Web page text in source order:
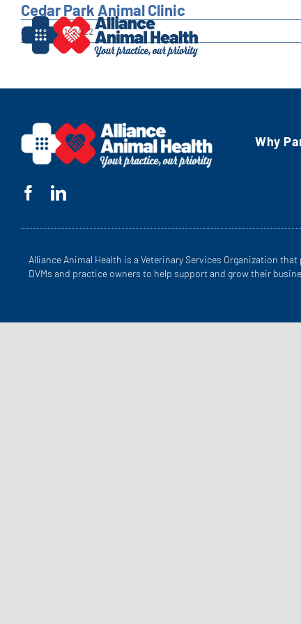
Skip
content
Cedar Park Animal Clinic
January 31, 2022
Why
Alliance Animal Health is a Veterinary Services Organization
DVMs and practice owners to help support and grow their